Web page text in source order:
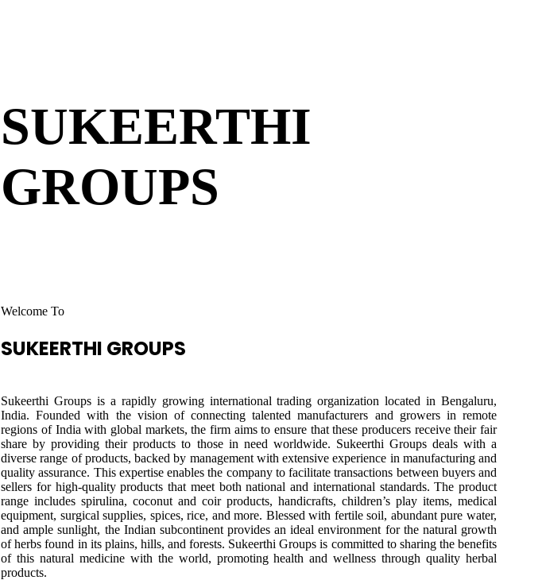
SUKEERTHI
GROUPS
Welcome To
SUKEERTHI GROUPS
Sukeerthi Groups is a rapidly growing international trading organization located in Bengaluru,
India. Founded with the vision of connecting talented manufacturers and growers in remote
regions of India with global markets, the firm aims to ensure that these producers receive their fair
share by providing their products to those in need worldwide. Sukeerthi Groups deals with a
diverse range of products, backed by management with extensive experience in manufacturing and
quality assurance. This expertise enables the company to facilitate transactions between buyers and
sellers for high-quality products that meet both national and international standards. The product
range includes spirulina, coconut and coir products, handicrafts, children’s play items, medical
equipment, surgical supplies, spices, rice, and more. Blessed with fertile soil, abundant pure water,
and ample sunlight, the Indian subcontinent provides an ideal environment for the natural growth
of herbs found in its plains, hills, and forests. Sukeerthi Groups is committed to sharing the benefits
of this natural medicine with the world, promoting health and wellness through quality herbal
products.